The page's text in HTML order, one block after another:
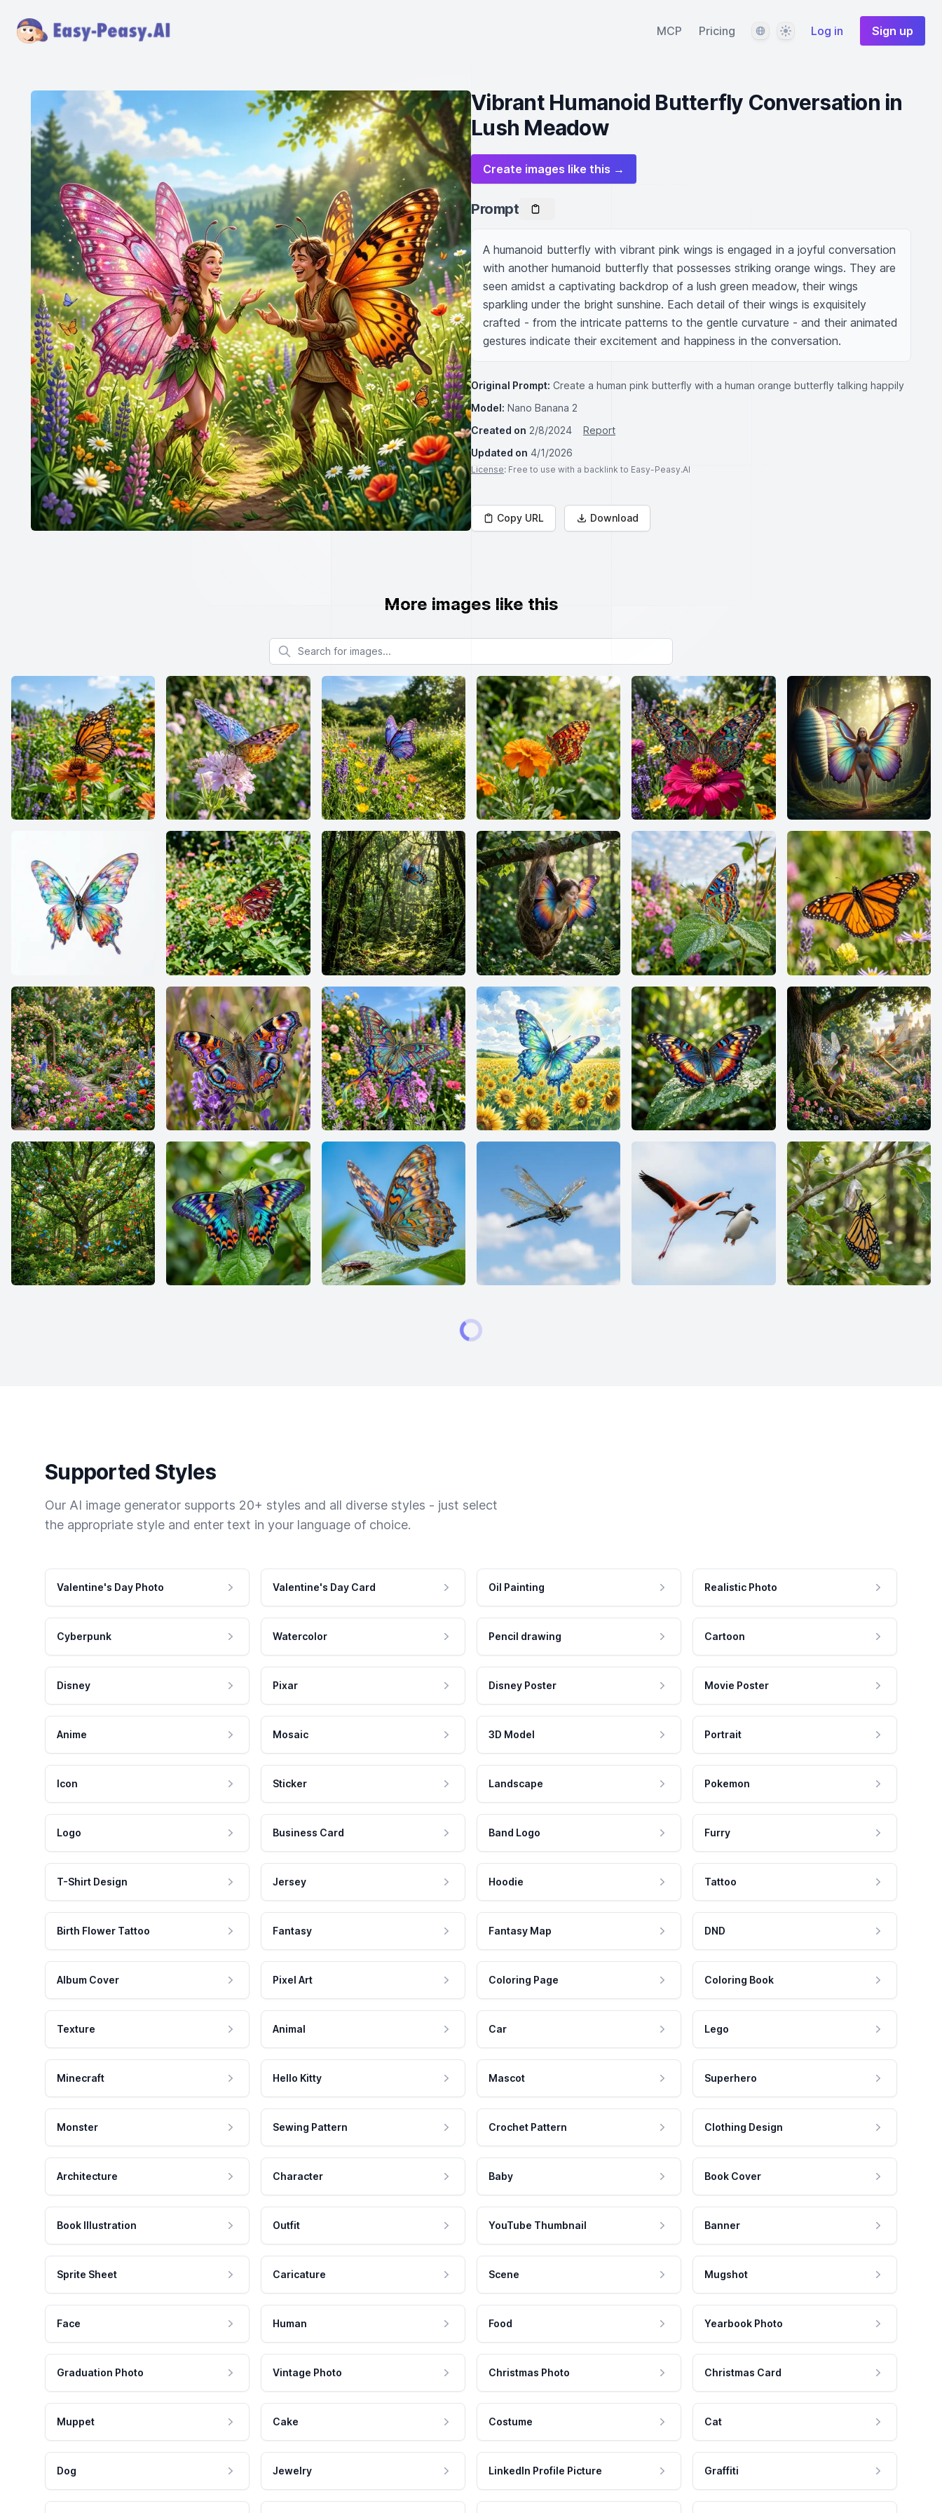
MCP Pricing LanguageThemeLog in Sign up
Vibrant Humanoid Butterfly Conversation in
Lush Meadow
Create images like this →
Prompt
A humanoid butterfly with vibrant pink wings is engaged in a joyful conversation
with another humanoid butterfly that possesses striking orange wings. They are
seen amidst a captivating backdrop of a lush green meadow, their wings
sparkling under the bright sunshine. Each detail of their wings is exquisitely
crafted - from the intricate patterns to the gentle curvature - and their animated
gestures indicate their excitement and happiness in the conversation.
Original Prompt: Create a human pink butterfly with a human orange butterfly talking happily
Model: Nano Banana 2
Created on 2/8/2024
Report
Updated on 4/1/2026
License: Free to use with a backlink to Easy-Peasy.AI
Copy URL Download
More images like this
Search for images
Supported Styles
Our AI image generator supports 20+ styles and all diverse styles - just select
the appropriate style and enter text in your language of choice.
Valentine's Day Photo Valentine's Day Card Oil Painting Realistic Photo
Cyberpunk Watercolor Pencil drawing Cartoon
Disney Pixar Disney Poster Movie Poster
Anime Mosaic 3D Model Portrait
Icon Sticker Landscape Pokemon
Logo Business Card Band Logo Furry
T-Shirt Design Jersey Hoodie Tattoo
Birth Flower Tattoo Fantasy Fantasy Map DND
Album Cover Pixel Art Coloring Page Coloring Book
Texture Animal Car Lego
Minecraft Hello Kitty Mascot Superhero
Monster Sewing Pattern Crochet Pattern Clothing Design
Architecture Character Baby Book Cover
Book Illustration Outfit YouTube Thumbnail Banner
Sprite Sheet Caricature Scene Mugshot
Face Human Food Yearbook Photo
Graduation Photo Vintage Photo Christmas Photo Christmas Card
Muppet Cake Costume Cat
Dog Jewelry LinkedIn Profile Picture Graffiti